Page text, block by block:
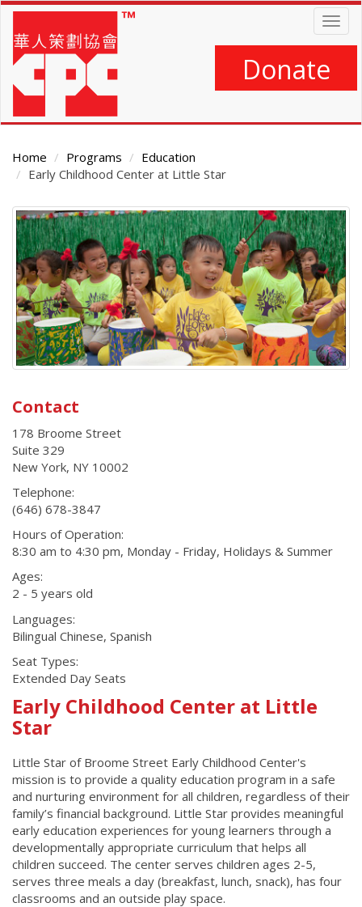
Skip
main
content
Donate
Home Programs
Education
Early Childhood Center at Little Star
Main
Content
Contact
178 Broome Street
Suite 329
New York, NY 10002
Telephone:
(646) 678-3847
Hours of Operation:
8:30 am to 4:30 pm, Monday - Friday, Holidays & Summer
Ages:
2 - 5 years old
Languages:
Bilingual Chinese, Spanish
Seat Types:
Extended Day Seats
Early Childhood Center at Little
Star
Little Star of Broome Street Early Childhood Center's
mission is to provide a quality education program in a safe
and nurturing environment for all children, regardless of their
family’s financial background. Little Star provides meaningful
early education experiences for young learners through a
developmentally appropriate curriculum that helps all
children succeed. The center serves children ages 2-5,
serves three meals a day (breakfast, lunch, snack), has four
classrooms and an outside play space.